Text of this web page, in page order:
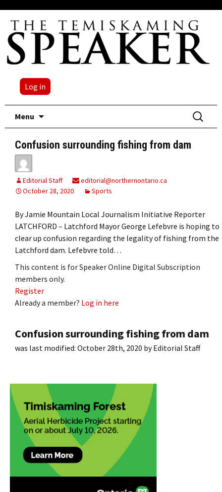
Log in
Menu
Search
for:
Confusion surrounding fishing from dam
Editorial Staff
editorial@northernontario.ca
October 28, 2020
Sports
By Jamie Mountain Local Journalism Initiative Reporter
LATCHFORD – Latchford Mayor George Lefebvre is hoping to
clear up confusion regarding the legality of fishing from the
Latchford dam. Lefebvre told…
This content is for Speaker Online Digital Subscription
members only.
Register
Already a member? Log in here
Confusion surrounding fishing from dam
was last modified: October 28th, 2020 byEditorial Staff